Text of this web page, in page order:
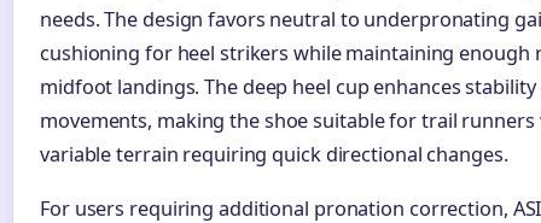
needs. The design favors neutral to underpronating
cushioning for heel strikers while maintaining enough
midfoot landings. The deep heel cup enhances
movements, making the shoe suitable for trail
variable terrain requiring quick directional changes.
For users requiring additional pronation correction,